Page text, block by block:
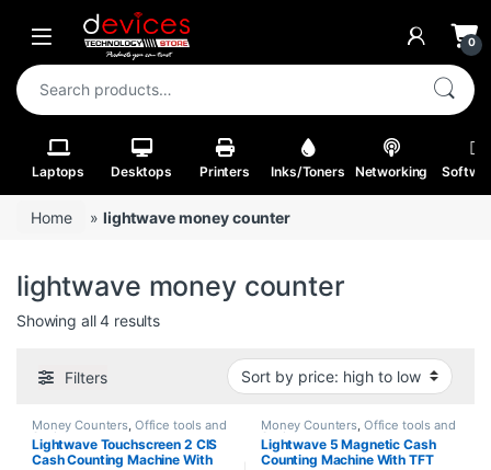
Skip to navigation
Skip to content
Open 0
Search for:
Laptops Desktops Printers Inks/Toners Networking
Home »lightwave money counter
lightwave money counter
Showing all 4 resultsSorted by price: high to low
Filters
Money Counters Office tools and
Stationery
Lightwave Touchscreen 2 CIS
Cash Counting Machine With
Money Counters Office tools and
Stationery
Lightwave 5 Magnetic Cash
Counting Machine With TFT